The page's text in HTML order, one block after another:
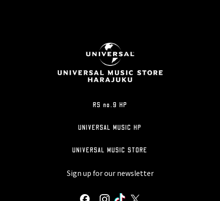
RS no.9 HP
UNIVERSAL MUSIC HP
UNIVERSAL MUSIC STORE
Sign up for our newsletter